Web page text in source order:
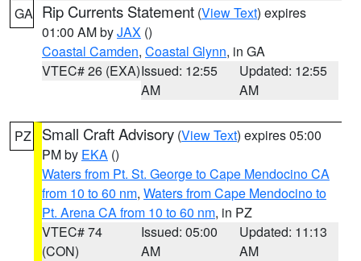
GA Rip Currents Statement (View Text) expires
01:00 AM byJAX ()
Coastal Camden, Coastal Glynn, in GA
VTEC# 26 (EXA)Issued: 12:55
AM
Updated: 12:55
AM
PZ Small Craft Advisory (View Text) expires 05:00
PM by EKA ()
Waters from Pt. St. George to Cape Mendocino CA
from 10 to 60 nm, Waters from Cape Mendocino to
Pt. Arena CA from 10 to 60 nm, in PZ
VTEC# 74
(CON)
Issued: 05:00
AM
Updated: 11:13
AM